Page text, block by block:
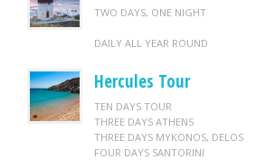
TWO DAYS, ONE NIGHT
DAILY ALL YEAR ROUND
Hercules Tour
TEN DAYS TOUR
THREE DAYS ATHENS
THREE DAYS MYKONOS, DELOS
FOUR DAYS SANTORINI